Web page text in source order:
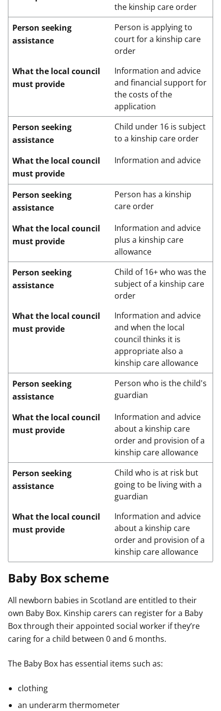
the kinship care order
Person seeking
assistance
Person is applying to
court for a kinship care
order
What the local council
must provide
Information and advice
and financial support for
the costs of the
application
Person seeking
assistance
Child under 16 is subject
to a kinship care order
What the local council
must provide
Information and advice
Person seeking
assistance
Person has a kinship
care order
What the local council
must provide
Information and advice
plus a kinship care
allowance
Person seeking
assistance
Child of 16+ who was the
subject of a kinship care
order
What the local council
must provide
Information and advice
and when the local
council thinks it is
appropriate also a
kinship care allowance
Person seeking
assistance
Person who is the child's
guardian
What the local council
must provide
Information and advice
about a kinship care
order and provision of a
kinship care allowance
Person seeking
assistance
Child who is at risk but
going to be living with a
guardian
What the local council
must provide
Information and advice
about a kinship care
order and provision of a
kinship care allowance
Baby Box scheme
All newborn babies in Scotland are entitled to their
own Baby Box. Kinship carers can register for a Baby
Box through their appointed social worker if they’re
caring for a child between 0 and 6 months.
The Baby Box has essential items such as:
clothing
an underarm thermometer